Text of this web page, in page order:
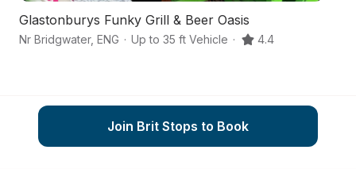
Glastonburys Funky Grill & Beer Oasis
Nr Bridgwater, ENG · Up to 35 ft Vehicle · 4.4
Join Brit Stops to Book